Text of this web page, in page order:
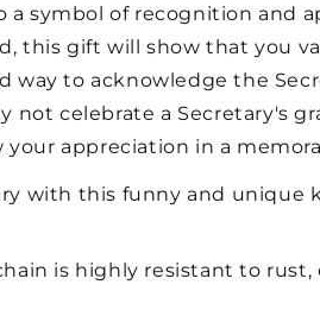
a symbol of recognition and
this gift will show that you
to acknowledge the
not celebrate a Secretary's
appreciation in a
with this funny and unique
is highly resistant to rust,